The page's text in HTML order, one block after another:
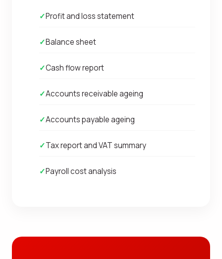
✓Profit and loss statement
✓Balance sheet
✓Cash flow report
✓Accounts receivable ageing
✓Accounts payable ageing
✓Tax report and VAT summary
✓Payroll cost analysis